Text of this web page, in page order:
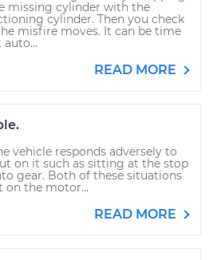
missing cylinder with the
cylinder. Then you check
misfire moves. It can be time
READ MORE
vehicle responds adversely to
on it such as sitting at the stop
gear. Both of these situations
on the motor...
READ MORE